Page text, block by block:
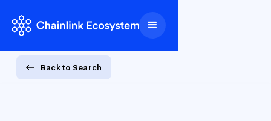
Back to Search